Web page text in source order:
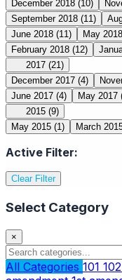
December 2018 (10)
September 2018 (11)
June 2018 (11) May 2018
February 2018 (12)
2017 (21)
December 2017 (4)
June 2017 (4) May 2017
2015 (9)
May 2015 (1) March
Active Filter:
Clear Filter
Select Category
×
All Categories 101 102